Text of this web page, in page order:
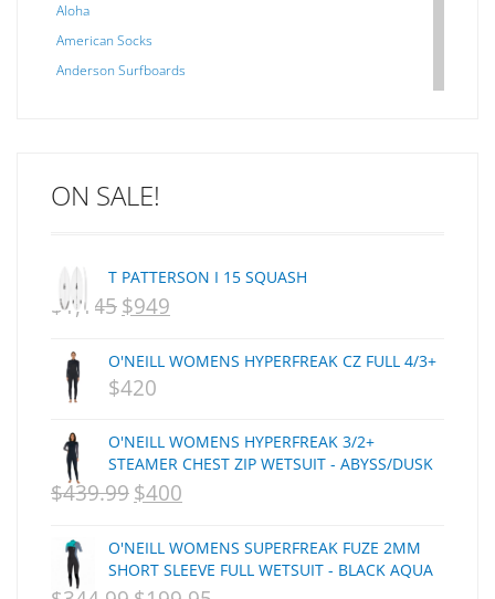
Aloha
American Socks
Anderson Surfboards
C-MONSTA
Creatures Of Leisure
CSA
DEL
DHD Surfboards
Doc"proplug
Donald Takayama
Endorfins
F1
FCS
ON SALE!
T PATTERSON I 15 SQUASH
$1,145 ORIGINAL
WAS:
$1,145.
$949
$949.
O'NEILL WOMENS HYPERFREAK CZ FULL 4/3+
$420
O'NEILL WOMENS HYPERFREAK 3/2+
STEAMER CHEST ZIP WETSUIT - ABYSS/DUSK
$439.99 ORIGINAL
WAS:
$400
IS:
O'NEILL WOMENS SUPERFREAK FUZE 2MM
SHORT SLEEVE FULL WETSUIT - BLACK AQUA